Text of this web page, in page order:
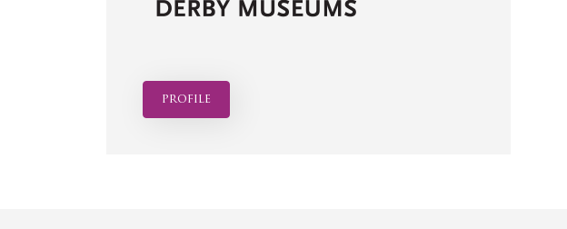
profile